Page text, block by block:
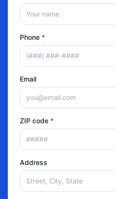
Phone *
Email
ZIP code *
Address